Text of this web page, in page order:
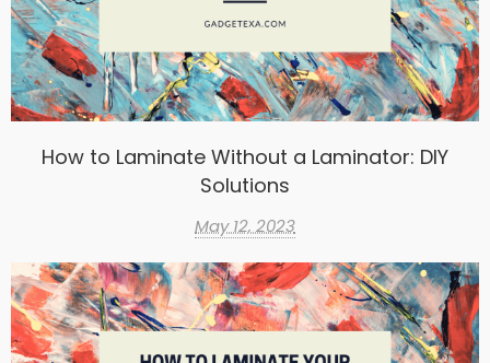
How to Laminate Without a Laminator: DIY
Solutions
May 12, 2023